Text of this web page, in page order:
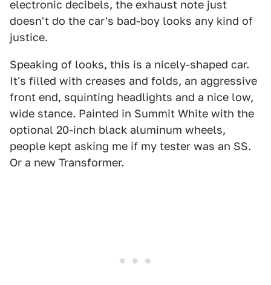
electronic decibels, the exhaust note just
doesn't do the car's bad-boy looks any kind of
justice.
Speaking of looks, this is a nicely-shaped car.
It's filled with creases and folds, an aggressive
front end, squinting headlights and a nice low,
wide stance. Painted in Summit White with the
optional 20-inch black aluminum wheels,
people kept asking me if my tester was an SS.
Or a new Transformer.